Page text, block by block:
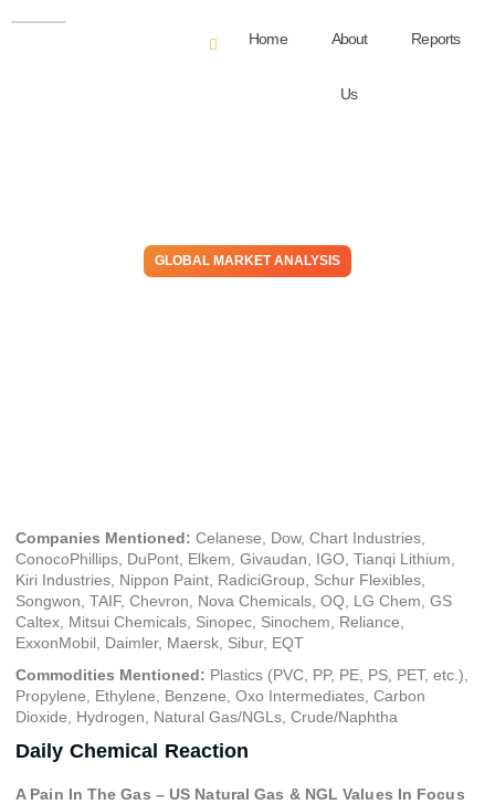
Home About
Us
Reports
GLOBAL MARKET ANALYSIS
Companies Mentioned: Celanese, Dow, Chart Industries,
ConocoPhillips, DuPont, Elkem, Givaudan, IGO, Tianqi Lithium,
Kiri Industries, Nippon Paint, RadiciGroup, Schur Flexibles,
Songwon, TAIF, Chevron, Nova Chemicals, OQ, LG Chem, GS
Caltex, Mitsui Chemicals, Sinopec, Sinochem, Reliance,
ExxonMobil, Daimler, Maersk, Sibur, EQT
Commodities Mentioned: Plastics (PVC, PP, PE, PS, PET, etc.),
Propylene, Ethylene, Benzene, Oxo Intermediates, Carbon
Dioxide, Hydrogen, Natural Gas/NGLs, Crude/Naphtha
Daily Chemical Reaction
A Pain In The Gas – US Natural Gas & NGL Values In Focus